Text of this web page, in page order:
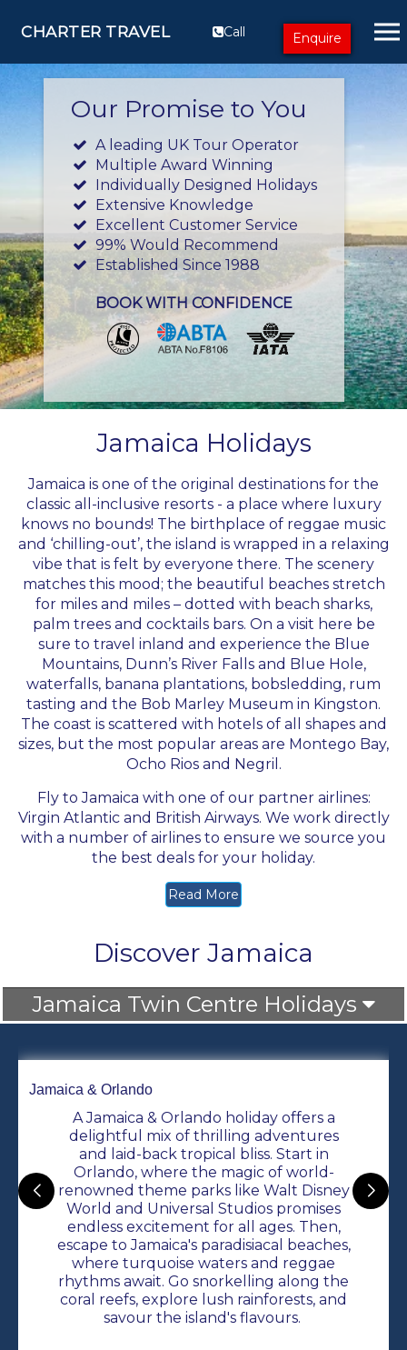
CHARTER TRAVEL Call Enquire
Our Promise to You
A leading UK Tour Operator
Multiple Award Winning
Individually Designed Holidays
Extensive Knowledge
Excellent Customer Service
99% Would Recommend
Established Since 1988
BOOK WITH CONFIDENCE
Jamaica Holidays
Jamaica is one of the original destinations for the
classic all-inclusive resorts - a place where luxury
knows no bounds! The birthplace of reggae music
and ‘chilling-out’, the island is wrapped in a relaxing
vibe that is felt by everyone there. The scenery
matches this mood; the beautiful beaches stretch
for miles and miles – dotted with beach sharks,
palm trees and cocktails bars. On a visit here be
sure to travel inland and experience the Blue
Mountains, Dunn’s River Falls and Blue Hole,
waterfalls, banana plantations, bobsledding, rum
tasting and the Bob Marley Museum in Kingston.
The coast is scattered with hotels of all shapes and
sizes, but the most popular areas are Montego Bay,
Ocho Rios and Negril.
Fly to Jamaica with one of our partner airlines:
Virgin Atlanticand British Airways. We work directly
with a number of airlines to ensure we source you
the best deals for your holiday.
Read More
Discover Jamaica
Jamaica Twin Centre Holidays
Jamaica & Orlando
A Jamaica & Orlando holiday offers a
delightful mix of thrilling adventures
and laid-back tropical bliss. Start in
Orlando, where the magic of world-
renowned theme parks like Walt Disney
World and Universal Studios promises
endless excitement for all ages. Then,
escape to Jamaica's paradisiacal beaches,
where turquoise waters and reggae
rhythms await. Go snorkelling along the
coral reefs, explore lush rainforests, and
savour the island's flavours.